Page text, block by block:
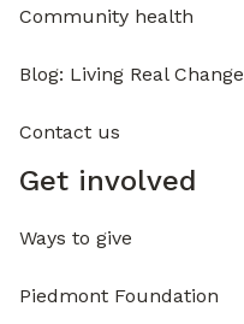
Community health
Blog: Living Real Change
Contact us
Get involved
Ways to give
Piedmont Foundation